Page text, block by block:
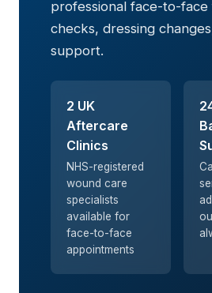
professional face-to-
checks, dressing
support.
2 UK
Aftercare
Clinics
NHS-registered
wound care
specialists
available for
face-to-face
appointments